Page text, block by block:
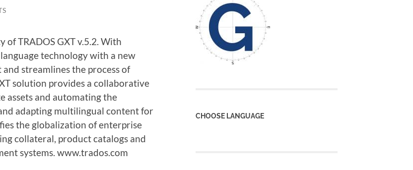
TRADOS GXT v.5.2. With
language technology with a new
streamlines the process of
solution provides a collaborative
assets and automating the
adapting multilingual content for
the globalization of enterprise
collateral, product catalogs and
systems. www.trados.com
CHOOSE LANGUAGE